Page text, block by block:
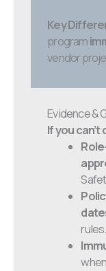
Key
program
vendor
Evidence &
If you can’t
rules.